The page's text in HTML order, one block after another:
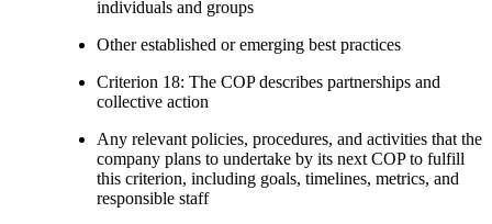
individuals and groups
Other established or emerging best practices
Criterion 18: The COP describes partnerships and
collective action
Any relevant policies, procedures, and activities that the
company plans to undertake by its next COP to fulfill
this criterion, including goals, timelines, metrics, and
responsible staff